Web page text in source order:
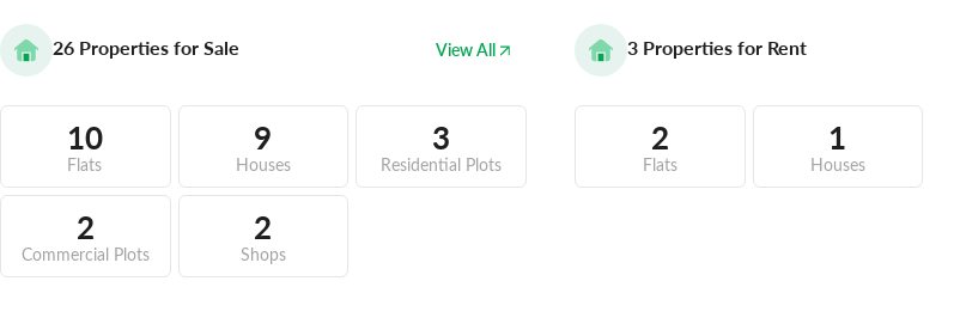
26 Properties for Sale View All
10
Flats
9
Houses
3
Residential Plots
2
Commercial Plots
2
Shops
3 Properties for Rent
2
Flats
1
Houses